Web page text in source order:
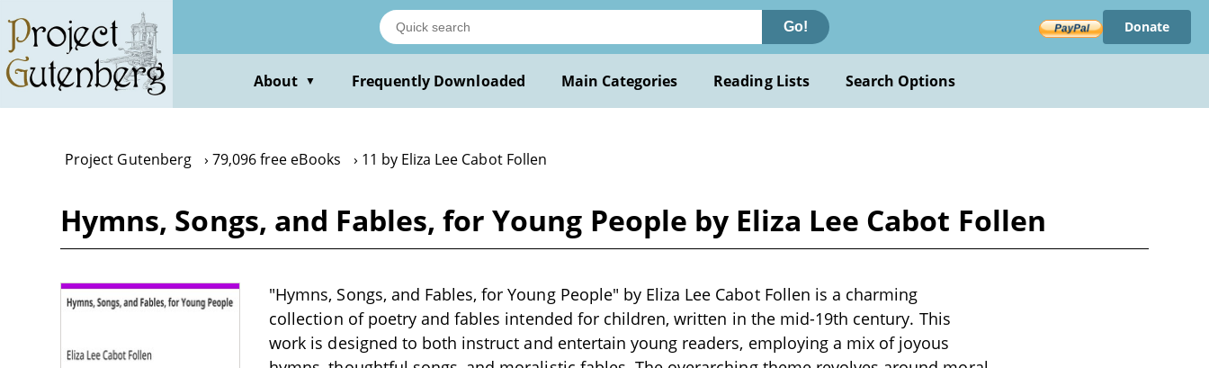
main
content
Go! Donate
About ▼ Frequently Downloaded Main Categories Reading Lists Search Options
Project Gutenberg 79,096 free eBooks 11 by Eliza Lee Cabot Follen
Hymns, Songs, and Fables, for Young People by Eliza Lee Cabot Follen
"Hymns, Songs, and Fables, for Young People" by Eliza Lee Cabot Follen is a charming
collection of poetry and fables intended for children, written in the mid-19th century. This
work is designed to both instruct and entertain young readers, employing a mix of joyous